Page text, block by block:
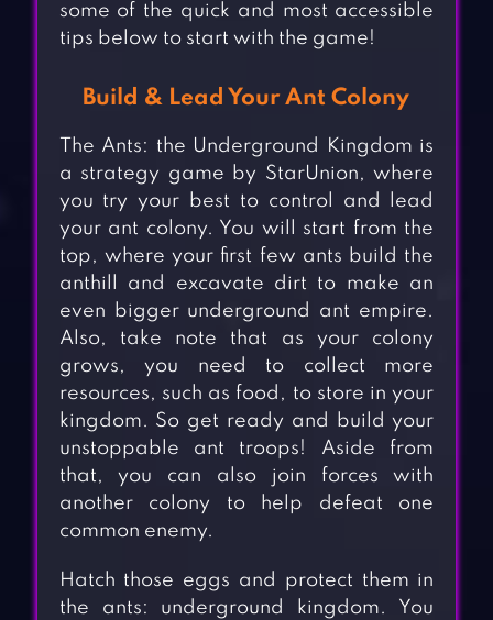
some of the quick and most accessible
tips below to start with the game!
Build & Lead Your Ant Colony
The Ants: the Underground Kingdom is
a strategy game by StarUnion, where
you try your best to control and lead
your ant colony. You will start from the
top, where your first few ants build the
anthill and excavate dirt to make an
even bigger underground ant empire.
Also, take note that as your colony
grows, you need to collect more
resources, such as food, to store in your
kingdom. So get ready and build your
unstoppable ant troops! Aside from
that, you can also join forces with
another colony to help defeat one
common enemy.
Hatch those eggs and protect them in
the ants: underground kingdom. You